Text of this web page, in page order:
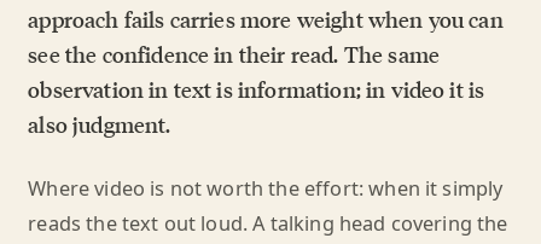
approach fails carries more weight when you can
see the confidence in their read. The same
observation in text is information; in video it is
also judgment.
Where video is not worth the effort: when it simply
reads the text out loud. A talking head covering the